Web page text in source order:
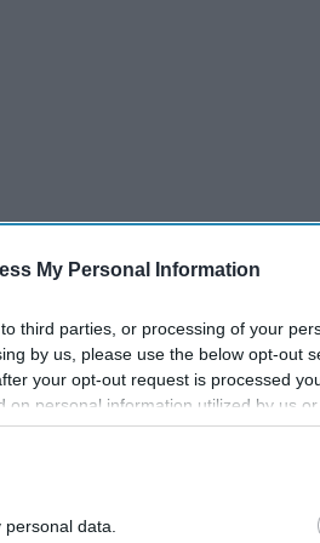
My Personal Information
third parties, or processing of your
by us, please use the below opt-out
your opt-out request is processed
on personal information utilized by us
your opt-out. You may separately
disclosed by us to third parties on the
personal data.
more waking up for your 8 a.m.,
or test for this class so
Finals Week